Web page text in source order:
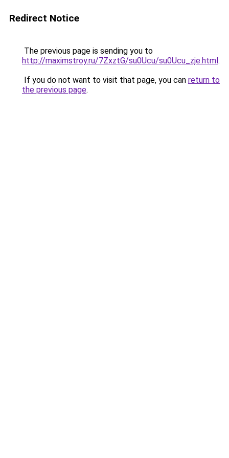
Redirect Notice
The previous page is sending you to
http://maximstroy.ru/7ZxztG/su0Ucu/su0Ucu_zje.html.
If you do not want to visit that page, you can return to
the previous page.